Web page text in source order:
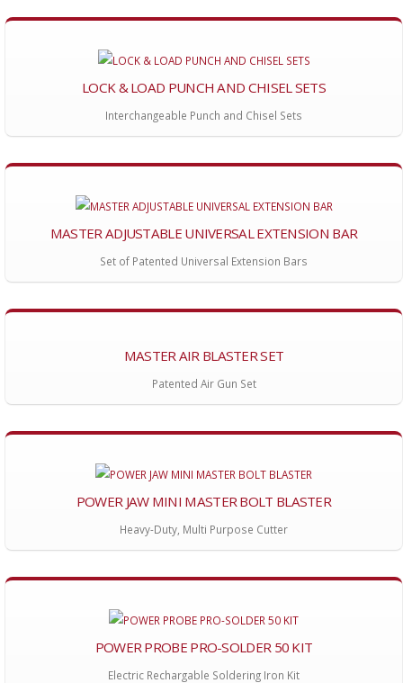
LOCK & LOAD PUNCH AND CHISEL SETS
Interchangeable Punch and Chisel Sets
MASTER ADJUSTABLE UNIVERSAL EXTENSION BAR
Set of Patented Universal Extension Bars
MASTER AIR BLASTER SET
Patented Air Gun Set
POWER JAW MINI MASTER BOLT BLASTER
Heavy-Duty, Multi Purpose Cutter
POWER PROBE PRO-SOLDER 50 KIT
Electric Rechargable Soldering Iron Kit